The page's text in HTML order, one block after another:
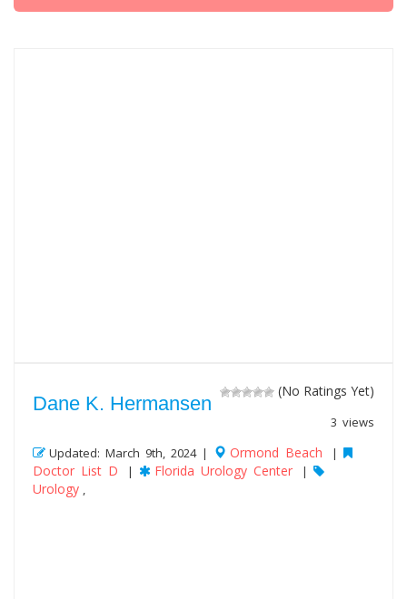
(No Ratings Yet)
3 views
Dane K. Hermansen
Updated: March 9th, 2024 | Ormond Beach |
Doctor List D | Florida Urology Center |
Urology ,